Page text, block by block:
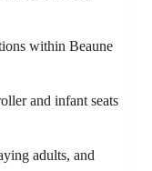
within Beaune
and infant seats
adults, and